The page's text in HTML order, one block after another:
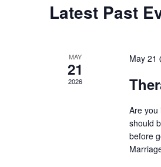
Latest Past
MAY
21
2026
May 21
Are you
should
before